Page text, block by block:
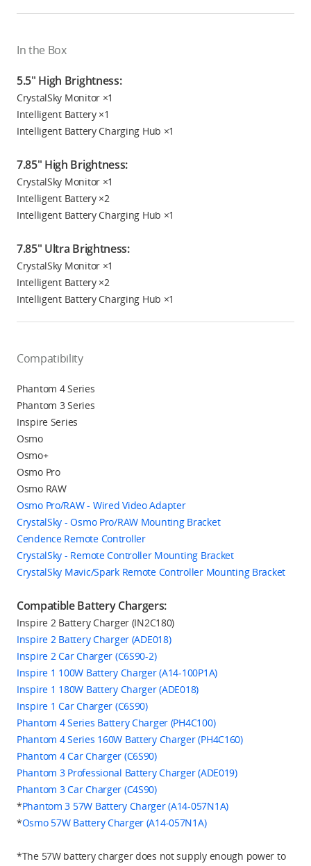
In the Box
5.5" High Brightness:
CrystalSky Monitor ×1
Intelligent Battery ×1
Intelligent Battery Charging Hub ×1
7.85" High Brightness:
CrystalSky Monitor ×1
Intelligent Battery ×2
Intelligent Battery Charging Hub ×1
7.85" Ultra Brightness:
CrystalSky Monitor ×1
Intelligent Battery ×2
Intelligent Battery Charging Hub ×1
Compatibility
Phantom 4 Series
Phantom 3 Series
Inspire Series
Osmo
Osmo+
Osmo Pro
Osmo RAW
Osmo Pro/RAW - Wired Video Adapter
CrystalSky - Osmo Pro/RAW Mounting Bracket
Cendence Remote Controller
CrystalSky - Remote Controller Mounting Bracket
CrystalSky Mavic/Spark Remote Controller Mounting Bracket
Compatible Battery Chargers:
Inspire 2 Battery Charger (IN2C180)
Inspire 2 Battery Charger (ADE018)
Inspire 2 Car Charger (C6S90-2)
Inspire 1 100W Battery Charger (A14-100P1A)
Inspire 1 180W Battery Charger (ADE018)
Inspire 1 Car Charger (C6S90)
Phantom 4 Series Battery Charger (PH4C100)
Phantom 4 Series 160W Battery Charger (PH4C160)
Phantom 4 Car Charger (C6S90)
Phantom 3 Professional Battery Charger (ADE019)
Phantom 3 Car Charger (C4S90)
*Phantom 3 57W Battery Charger (A14-057N1A)
*Osmo 57W Battery Charger (A14-057N1A)
*The 57W battery charger does not supply enough power to